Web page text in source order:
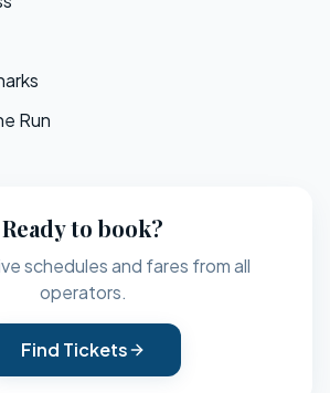
Run
Ready to book?
schedules and fares from all
operators.
Find Tickets